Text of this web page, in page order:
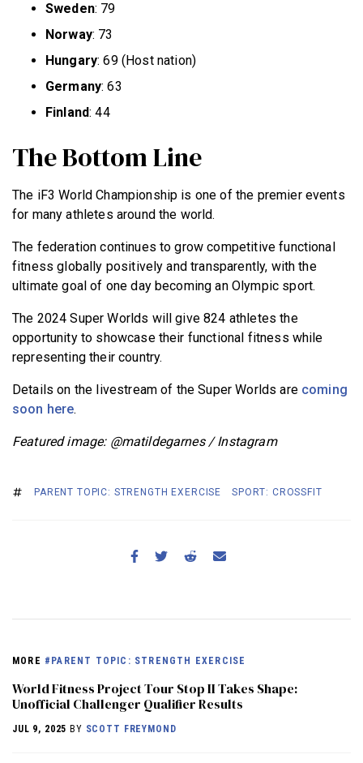
Sweden: 79
Norway: 73
Hungary: 69 (Host nation)
Germany: 63
Finland: 44
The Bottom Line
The iF3 World Championship is one of the premier events
for many athletes around the world.
The federation continues to grow competitive functional
fitness globally positively and transparently, with the
ultimate goal of one day becoming an Olympic sport.
The 2024 Super Worlds will give 824 athletes the
opportunity to showcase their functional fitness while
representing their country.
Details on the livestream of the Super Worlds are coming
soon here.
Featured image: @matildegarnes / Instagram
PARENT TOPIC: STRENGTH EXERCISE SPORT: CROSSFIT
MORE #PARENT TOPIC: STRENGTH EXERCISE
World Fitness Project Tour Stop II Takes Shape:
Unofficial Challenger Qualifier Results
JUL 9, 2025 BY SCOTT FREYMOND